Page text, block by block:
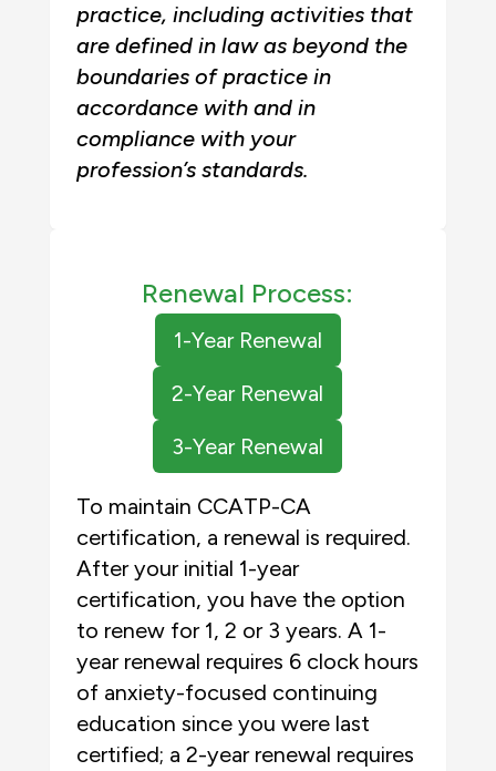
practice, including activities that
are defined in law as beyond the
boundaries of practice in
accordance with and in
compliance with your
profession’s standards.
Renewal Process:
1-Year Renewal
2-Year Renewal
3-Year Renewal
To maintain CCATP-CA
certification, a renewal is required.
After your initial 1-year
certification, you have the option
to renew for 1, 2 or 3 years. A 1-
year renewal requires 6 clock hours
of anxiety-focused continuing
education since you were last
certified; a 2-year renewal requires